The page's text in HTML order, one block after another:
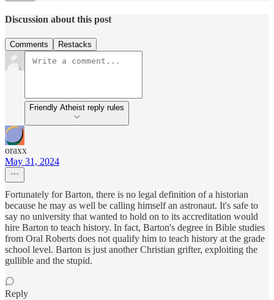
Discussion about this post
Comments Restacks
Friendly Atheist reply rules
oraxx
May 31, 2024
Fortunately for Barton, there is no legal definition of a historian
because he may as well be calling himself an astronaut. It's safe to
say no university that wanted to hold on to its accreditation would
hire Barton to teach history. In fact, Barton's degree in Bible studies
from Oral Roberts does not qualify him to teach history at the grade
school level. Barton is just another Christian grifter, exploiting the
gullible and the stupid.
Reply